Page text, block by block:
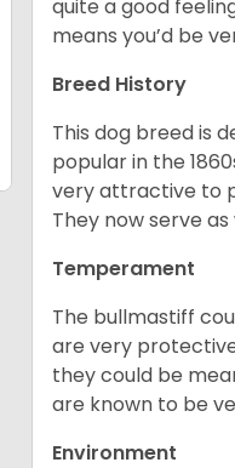
quite a good
means you’d be
Breed History
This dog breed is
popular in the
very attractive to
They now serve
Temperament
The bullmastiff
are very
they could be
are known to be
Environment